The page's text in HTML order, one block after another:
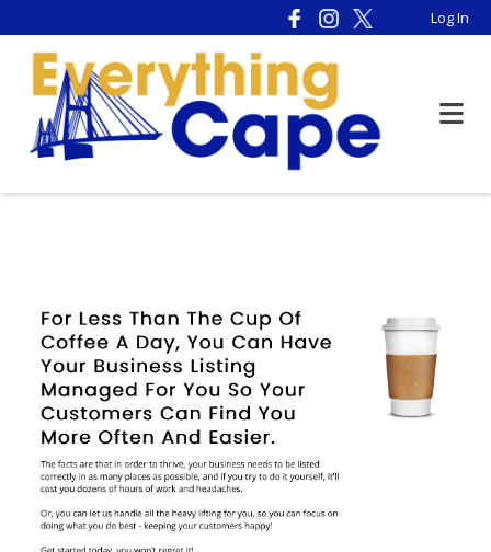
note:
This
website
includes
accessibility
system.
Log In